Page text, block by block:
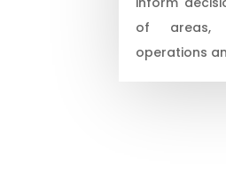
of areas,
operations